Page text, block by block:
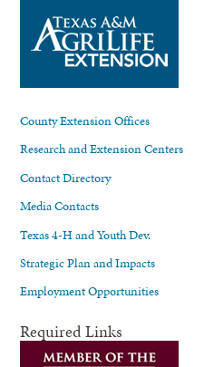
County Extension Offices
Research and Extension Centers
Contact Directory
Media Contacts
Texas 4-H and Youth Dev.
Strategic Plan and Impacts
Employment Opportunities
Required Links